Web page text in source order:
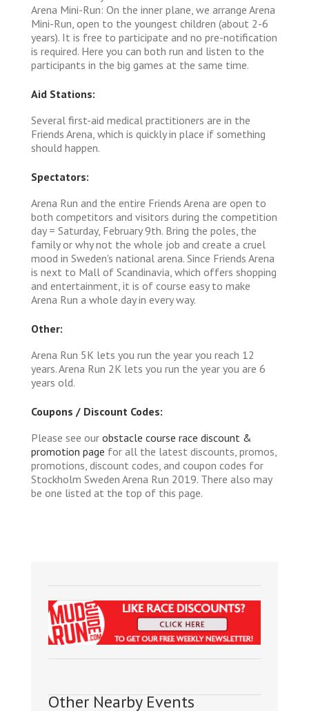
Arena Mini-Run: On the inner plane, we arrange Arena
Mini-Run, open to the youngest children (about 2-6
years). It is free to participate and no pre-notification
is required. Here you can both run and listen to the
participants in the big games at the same time.
Aid Stations:
Several first-aid medical practitioners are in the
Friends Arena, which is quickly in place if something
should happen.
Spectators:
Arena Run and the entire Friends Arena are open to
both competitors and visitors during the competition
day = Saturday, February 9th. Bring the poles, the
family or why not the whole job and create a cruel
mood in Sweden's national arena. Since Friends Arena
is next to Mall of Scandinavia, which offers shopping
and entertainment, it is of course easy to make
Arena Run a whole day in every way.
Other:
Arena Run 5K lets you run the year you reach 12
years. Arena Run 2K lets you run the year you are 6
years old.
Coupons / Discount Codes:
Please see our obstacle course race discount &
promotion page for all the latest discounts, promos,
promotions, discount codes, and coupon codes for
Stockholm Sweden Arena Run 2019. There also may
be one listed at the top of this page.
Other Nearby Events